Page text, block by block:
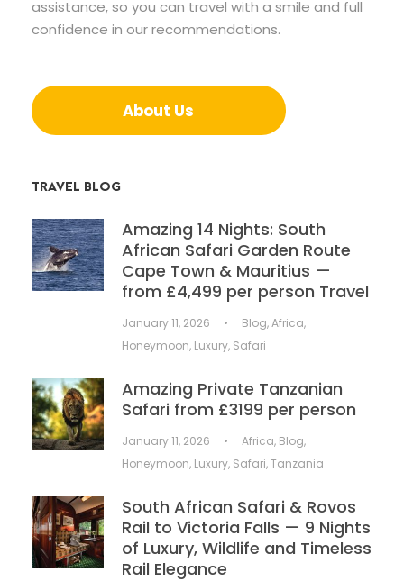
assistance, so you can travel with a smile and full
confidence in our recommendations.
About Us
TRAVEL BLOG
Amazing 14 Nights: South
African Safari Garden Route
Cape Town & Mauritius —
from £4,499 per person Travel
January 11, 2026 • Blog,Africa,
Honeymoon, Luxury, Safari
Amazing Private Tanzanian
Safari from £3199 per person
January 11, 2026 • Africa, Blog,
Honeymoon, Luxury, Safari,Tanzania
South African Safari & Rovos
Rail to Victoria Falls — 9 Nights
of Luxury, Wildlife and Timeless
Rail Elegance